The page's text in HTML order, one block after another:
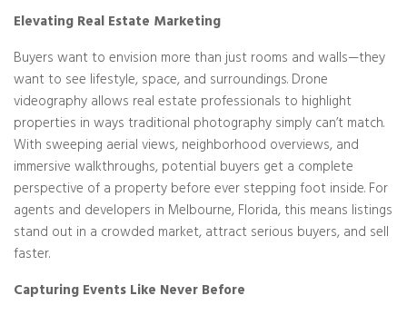
Elevating Real Estate Marketing
Buyers want to envision more than just rooms and walls—they
want to see lifestyle, space, and surroundings. Drone
videography allows real estate professionals to highlight
properties in ways traditional photography simply can’t match.
With sweeping aerial views, neighborhood overviews, and
immersive walkthroughs, potential buyers get a complete
perspective of a property before ever stepping foot inside. For
agents and developers in Melbourne, Florida, this means listings
stand out in a crowded market, attract serious buyers, and sell
faster.
Capturing Events Like Never Before